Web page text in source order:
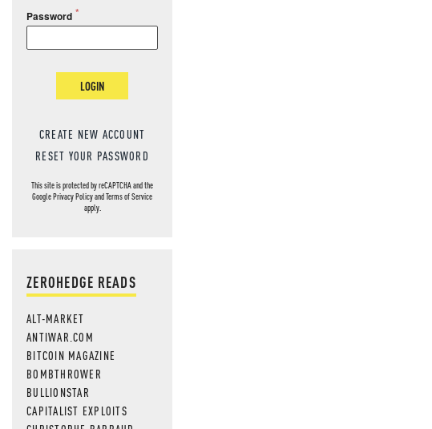
Password
LOGIN
CREATE NEW ACCOUNT
RESET YOUR PASSWORD
This site is protected by reCAPTCHA and the
GooglePrivacy PolicyandTerms of Service
apply.
ZEROHEDGE READS
ALT-MARKET
ANTIWAR.COM
BITCOIN MAGAZINE
BOMBTHROWER
BULLIONSTAR
CAPITALIST EXPLOITS